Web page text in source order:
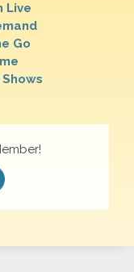
Live
Go
Shows